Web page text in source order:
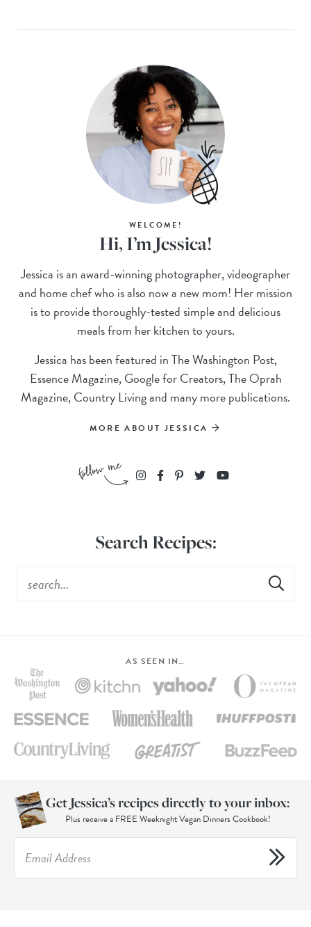
WELCOME!
Hi, I’m Jessica!
Jessica is an award-winning photographer, videographer
and home chef who is also now a new mom! Her mission
is to provide thoroughly-tested simple and delicious
meals from her kitchen to yours.
Jessica has been featured in The Washington Post,
Essence Magazine, Google for Creators, The Oprah
Magazine, Country Living and many more publications.
MORE ABOUT JESSICA
Search Recipes:
AS SEEN IN…
Get Jessica’s recipes directly to your inbox:
Plus receive a FREE Weeknight Vegan Dinners Cookbook!